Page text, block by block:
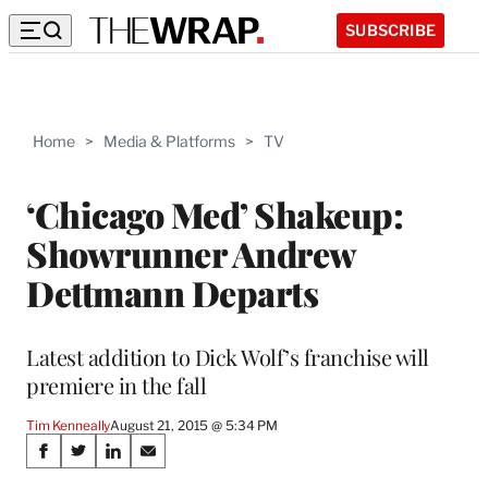
SUBSCRIBE
Home > Media & Platforms > TV
‘Chicago Med’ Shakeup:
Showrunner Andrew
Dettmann Departs
Latest addition to Dick Wolf’s franchise will
premiere in the fall
Tim KenneallyAugust 21, 2015 @ 5:34 PM
Share
S
S
S
S